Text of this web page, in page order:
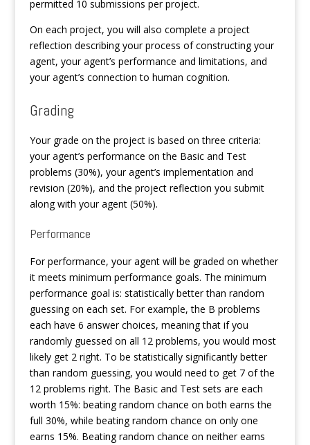
permitted 10 submissions per project.
On each project, you will also complete a project
reflection describing your process of constructing your
agent, your agent’s performance and limitations, and
your agent’s connection to human cognition.
Grading
Your grade on the project is based on three criteria:
your agent’s performance on the Basic and Test
problems (30%), your agent’s implementation and
revision (20%), and the project reflection you submit
along with your agent (50%).
Performance
For performance, your agent will be graded on whether
it meets minimum performance goals. The minimum
performance goal is: statistically better than random
guessing on each set. For example, the B problems
each have 6 answer choices, meaning that if you
randomly guessed on all 12 problems, you would most
likely get 2 right. To be statistically significantly better
than random guessing, you would need to get 7 of the
12 problems right. The Basic and Test sets are each
worth 15%: beating random chance on both earns the
full 30%, while beating random chance on only one
earns 15%. Beating random chance on neither earns